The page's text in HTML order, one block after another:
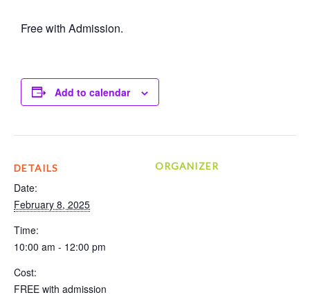
Free with Admission.
Add to calendar
DETAILS
Date:
February 8, 2025
Time:
10:00 am - 12:00 pm
Cost:
FREE with admission
ORGANIZER